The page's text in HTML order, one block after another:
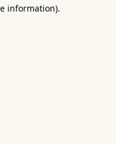
information).